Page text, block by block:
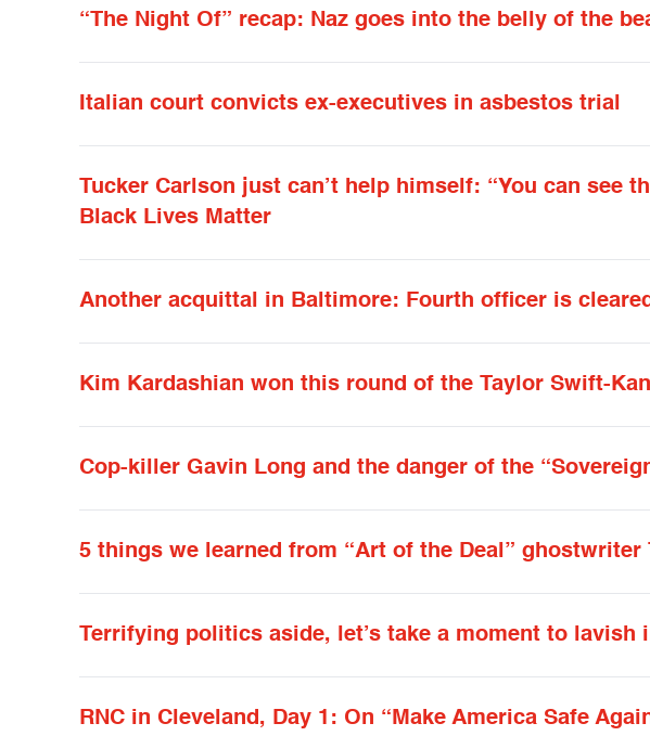
“The Night Of” recap: Naz goes into the belly of the
Italian court convicts ex-executives in asbestos trial
Tucker Carlson just can’t help himself: “You can see
Black Lives Matter
Another acquittal in Baltimore: Fourth officer is
Kim Kardashian won this round of the Taylor Swift-
Cop-killer Gavin Long and the danger of the
5 things we learned from “Art of the Deal” ghostwriter
Terrifying politics aside, let’s take a moment to
RNC in Cleveland, Day 1: On “Make America Safe